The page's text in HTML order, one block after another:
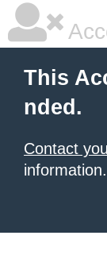
This
nded.
Contact
information.